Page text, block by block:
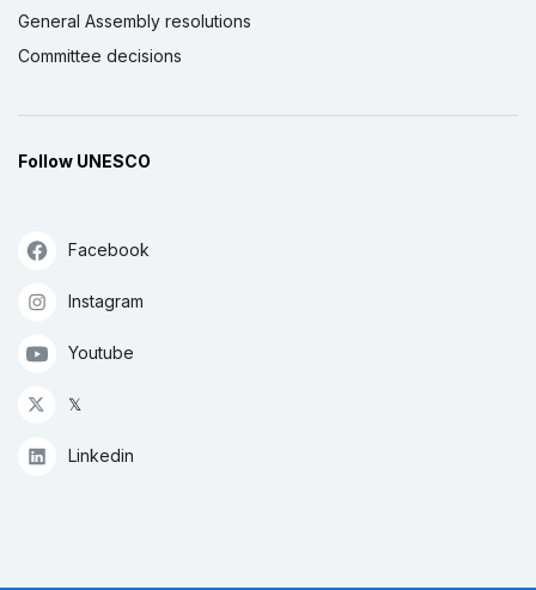
General Assembly resolutions
Committee decisions
Follow UNESCO
Facebook
Instagram
Youtube
𝕏
Linkedin